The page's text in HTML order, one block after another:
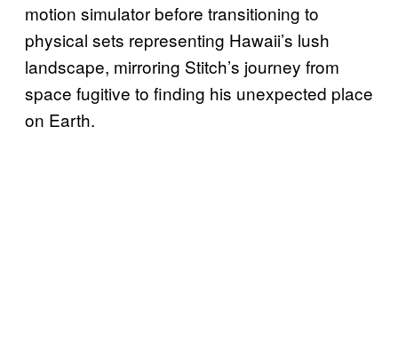
motion simulator before transitioning to
physical sets representing Hawaii’s lush
landscape, mirroring Stitch’s journey from
space fugitive to finding his unexpected place
on Earth.